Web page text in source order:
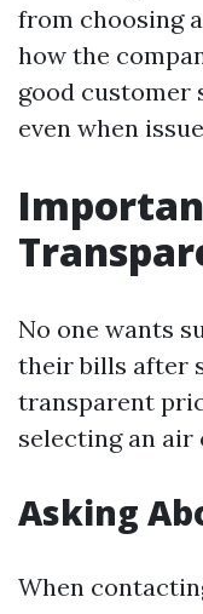
from choosing
how the
good customer
even when
No one wants
their bills after
transparent
selecting an air
Asking
When